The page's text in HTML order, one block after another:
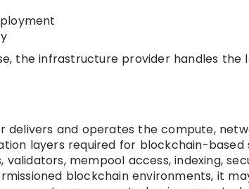
the infrastructure provider handles the
delivers and operates the compute,
layers required for blockchain-based
validators, mempool access, indexing,
blockchain environments, it